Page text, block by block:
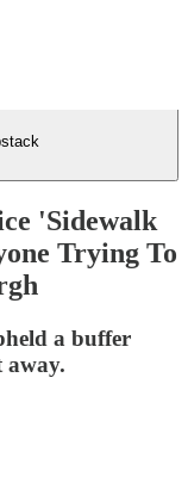
'Sidewalk
Trying To
a buffer
away.